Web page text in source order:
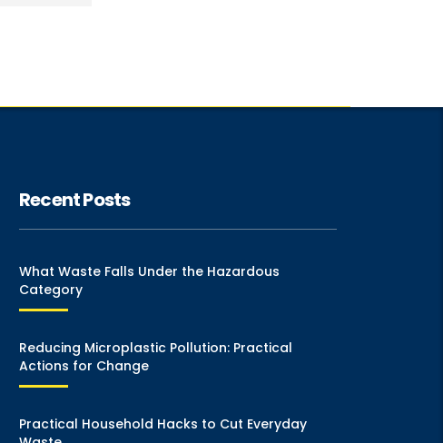
Recent Posts
What Waste Falls Under the Hazardous
Category
Reducing Microplastic Pollution: Practical
Actions for Change
Practical Household Hacks to Cut Everyday